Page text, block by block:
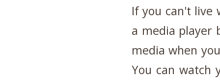
If you can't live
a media player
media when
You can watch